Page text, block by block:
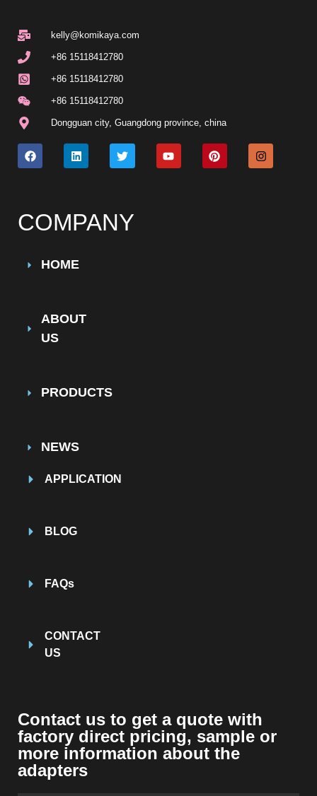
kelly@komikaya.com
+86 15118412780
+86 15118412780
+86 15118412780
Dongguan city, Guangdong province, china
COMPANY
HOME
ABOUT
US
PRODUCTS
NEWS
APPLICATION
BLOG
FAQs
CONTACT
US
Contact us to get a quote with
factory direct pricing, sample or
more information about the
adapters